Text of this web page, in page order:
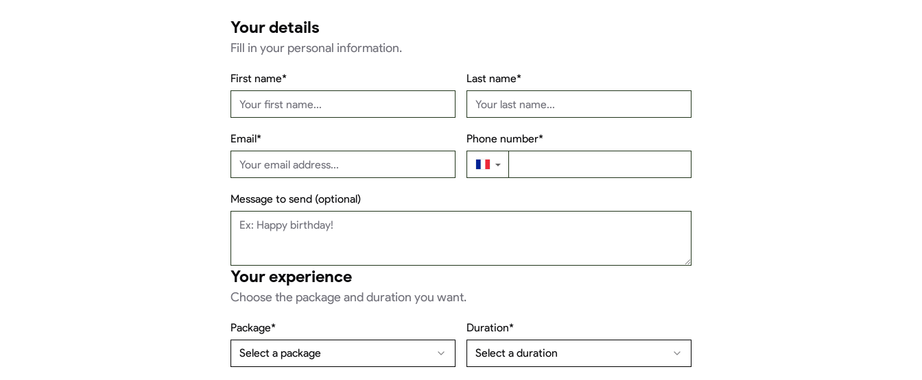
Your details
Fill in your personal information.
First name* Last name*
Email* Phone number*
▼
Message to send (optional)
Your experience
Choose the package and duration you want.
Package*
Select a package
Duration*
Select a duration